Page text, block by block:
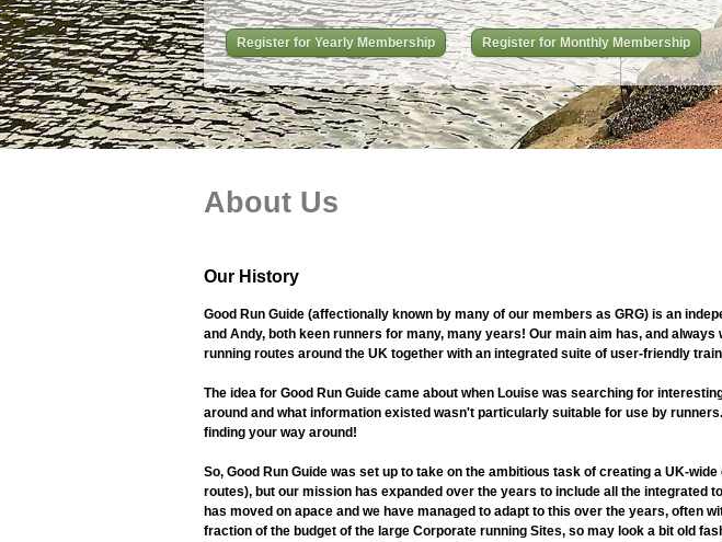
Register for Yearly Membership Register for Monthly Membership
About Us
Our History
Good Run Guide (affectionally known by many of our members as GRG) is an
and Andy, both keen runners for many, many years! Our main aim has, and
running routes around the UK together with an integrated suite of user-friendly
The idea for Good Run Guide came about when Louise was searching for
around and what information existed wasn't particularly suitable for use by
finding your way around!
So, Good Run Guide was set up to take on the ambitious task of creating a UK-
routes), but our mission has expanded over the years to include all the
has moved on apace and we have managed to adapt to this over the years, often
fraction of the budget of the large Corporate running Sites, so may look a bit old